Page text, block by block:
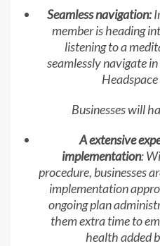
Seamless navigation:
member is heading
listening to a
seamlessly navigate
Businesses will
A extensive
implementation:
procedure, businesses
implementation
ongoing plan
them extra time to
health added